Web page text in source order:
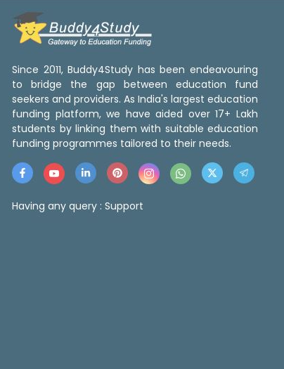
Since 2011, Buddy4Study has been endeavouring
to bridge the gap between education fund
seekers and providers. As India's largest education
funding platform, we have aided over 17+ Lakh
students by linking them with suitable education
funding programmes tailored to their needs.
Having any query : Support